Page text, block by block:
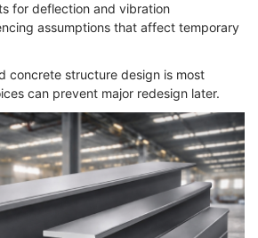
for deflection and vibration
assumptions that affect temporary
concrete structure design is most
can prevent major redesign later.